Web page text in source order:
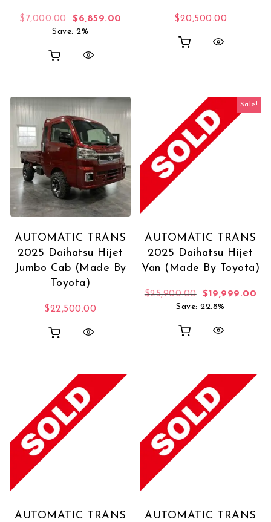
$7,000.00 Original price was: $7,000.00.
$6,859.00 Current price is: $6,859.00.
Save: 2%
$20,500.00
AUTOMATIC TRANS
2025 Daihatsu Hijet
Jumbo Cab (Made By
Toyota)
$22,500.00
Sale!
AUTOMATIC TRANS
2025 Daihatsu Hijet
Van (Made By Toyota)
$25,900.00 Original price
$19,999.00
Save: 22.8%
AUTOMATIC TRANS
AUTOMATIC TRANS